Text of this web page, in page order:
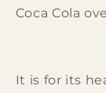
Coca Cola
It is for its